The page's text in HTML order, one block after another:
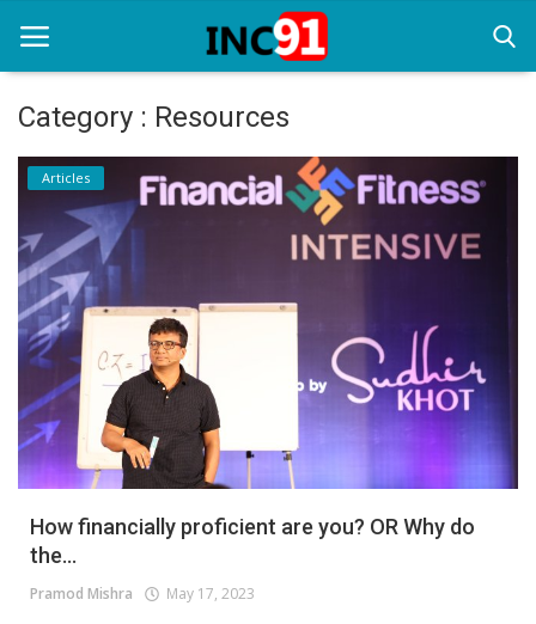
Home
Startup Stories
Startup Tool Kit
Resources
Funding News
Business News
Login
Register
Category : Resources
Articles
How financially proficient are you? OR Why do
the...
Pramod Mishra May 17, 2023